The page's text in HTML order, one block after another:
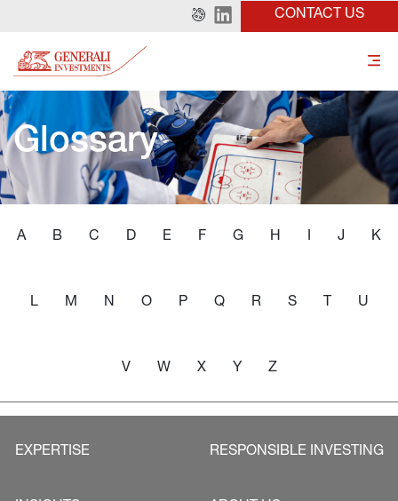
CONTACT US
Glossary
A B C D E F G H I J K
L M N O P Q R S T U
V W X Y Z
EXPERTISE RESPONSIBLE INVESTING